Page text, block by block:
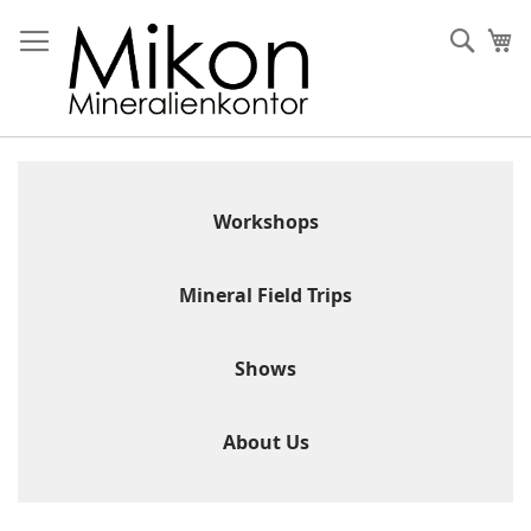
to
Content
Workshops
Mineral Field Trips
Shows
About Us